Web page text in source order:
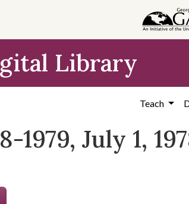
Library
Teach
July 1,